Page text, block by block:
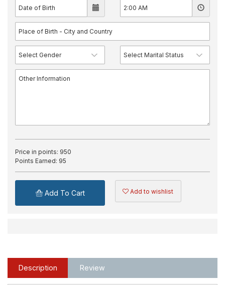
Price in points: 950
Points Earned: 95
Add To Cart Add to wishlist
Description Review